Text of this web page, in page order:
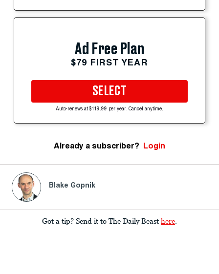
Ad Free Plan
$79 FIRST YEAR
SELECT
Auto-renews at $119.99 per year. Cancel anytime.
Already a subscriber? Login
Blake Gopnik
Got a tip? Send it to The Daily Beast here.